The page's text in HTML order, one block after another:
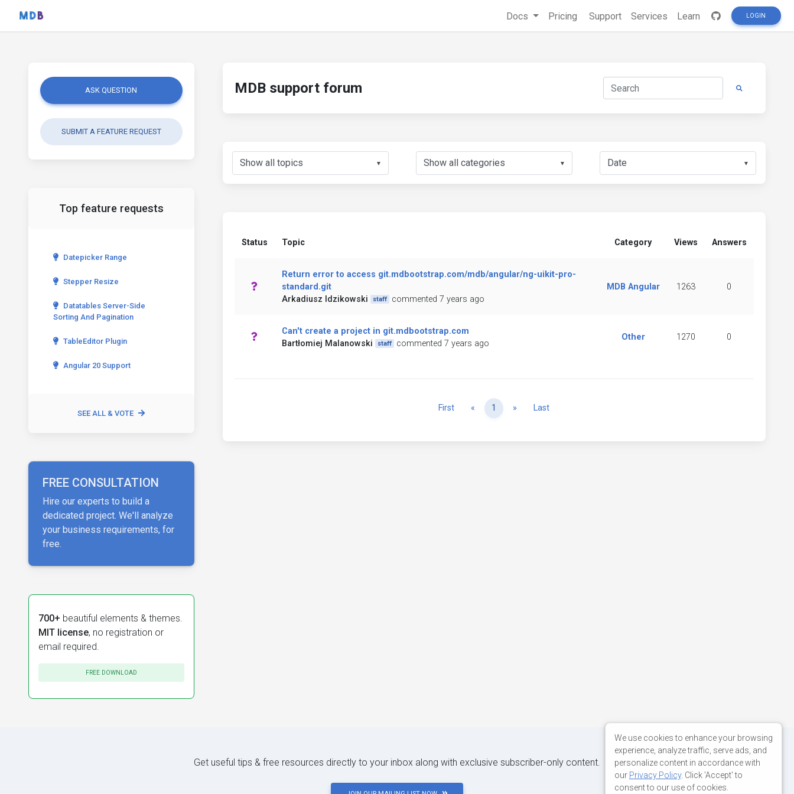
Docs Pricing Support Services Learn LOGIN
ASK QUESTION
SUBMIT A FEATURE REQUEST
Top feature requests
Datepicker Range
Stepper Resize
Datatables Server-Side
Sorting And Pagination
TableEditor Plugin
Angular 20 Support
SEE ALL & VOTE
FREE CONSULTATION
Hire our experts to build a
dedicated project. We'll analyze
your business requirements, for
free.
700+ beautiful elements & themes.
MIT license, no registration or
email required.
FREE DOWNLOAD
MDB support forum
▼ ▼ ▼
Status Topic Category Views Answers
Return error to access git.mdbootstrap.com/mdb/angular/ng-uikit-pro-
standard.git
Arkadiusz Idzikowski
staff commented 7 years ago
MDB Angular 1263 0
Can't create a project in git.mdbootstrap.com
Bartłomiej Malanowski
staff commented 7 years ago
Other 1270 0
First « Previous
1 » NextLast
Get useful tips & free resources directly to your inbox along with exclusive subscriber-only content.
We use cookies to enhance your browsing
experience, analyze traffic, serve ads, and
personalize content in accordance with
our Privacy Policy. Click 'Accept' to
consent to our use of cookies.